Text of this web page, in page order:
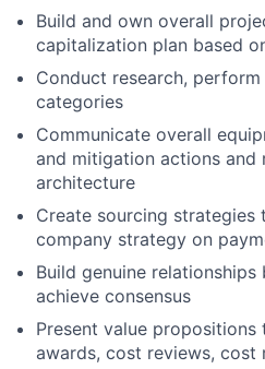
Build and own overall
capitalization plan based
Conduct research,
categories
Communicate overall
and mitigation actions and
architecture
Create sourcing
company strategy on
Build genuine
achieve consensus
Present value
awards, cost reviews,